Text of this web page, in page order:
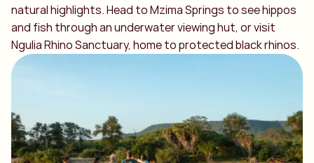
natural highlights. Head to Mzima Springs to see hippos
and fish through an underwater viewing hut, or visit
Ngulia Rhino Sanctuary, home to protected black rhinos.